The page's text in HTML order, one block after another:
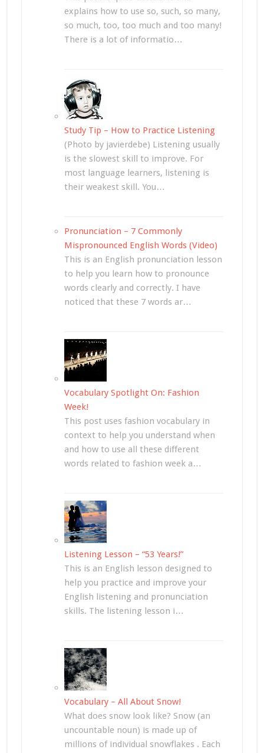
explains how to use so, such, so many,
so much, too, too much and too many!
There is a lot of informatio…
Study Tip – How to Practice Listening
(Photo by javierdebe) Listening usually
is the slowest skill to improve. For
most language learners, listening is
their weakest skill. You…
Pronunciation – 7 Commonly
Mispronounced English Words (Video)
This is an English pronunciation lesson
to help you learn how to pronounce
words clearly and correctly. I have
noticed that these 7 words ar…
Vocabulary Spotlight On: Fashion
Week!
This post uses fashion vocabulary in
context to help you understand when
and how to use all these different
words related to fashion week a…
Listening Lesson – “53 Years!”
This is an English lesson designed to
help you practice and improve your
English listening and pronunciation
skills. The listening lesson i…
Vocabulary – All About Snow!
What does snow look like? Snow (an
uncountable noun) is made up of
millions of individual snowflakes . Each